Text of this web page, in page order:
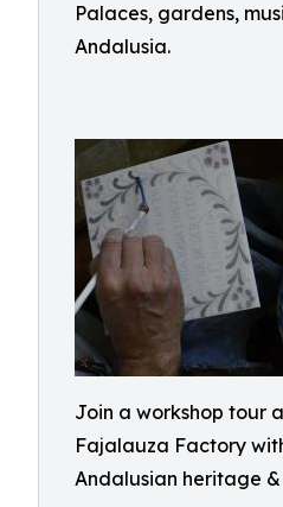
Palaces, gardens,
Andalusia.
Join a workshop tour
Fajalauza Factory
Andalusian heritage